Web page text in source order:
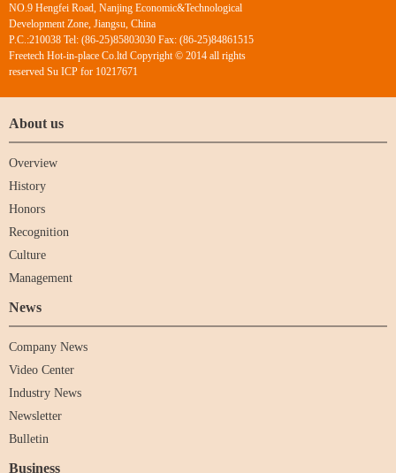
NO.9 Hengfei Road, Nanjing Economic&Technological
Development Zone, Jiangsu, China
P.C.:210038 Tel: (86-25)85803030 Fax: (86-25)84861515
Freetech Hot-in-place Co.ltd Copyright © 2014 all rights
reserved Su ICP for 10217671
About us
Overview
History
Honors
Recognition
Culture
Management
News
Company News
Video Center
Industry News
Newsletter
Bulletin
Business